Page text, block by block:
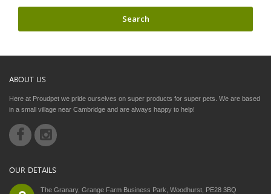
Search
ABOUT US
Here at Proudpet we pride ourselves on super products for super pets. We are based
in a small village near Cambridge and are always happy to help!
OUR DETAILS
The Granary, Grange Farm Business Park, Woodhurst, PE28 3BQ